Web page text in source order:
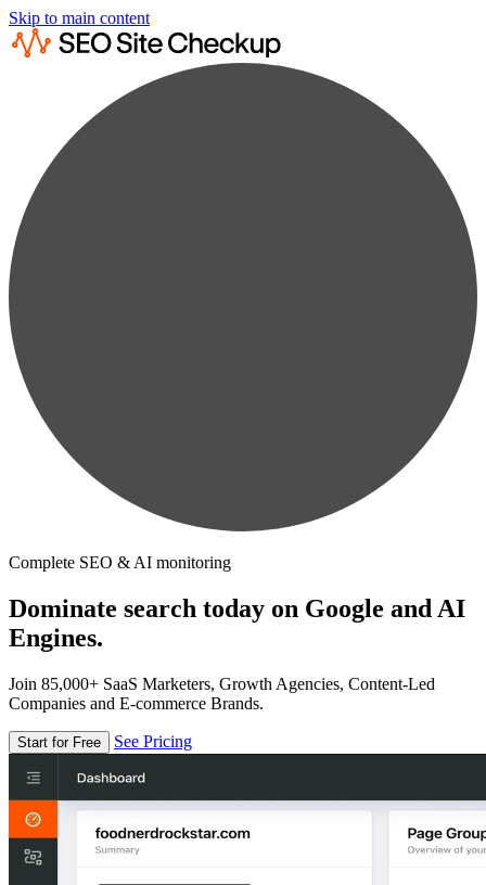
Skip to main content
Complete SEO & AI monitoring
Dominate search today on Google and AI
Engines.
Join 85,000+ SaaS Marketers, Growth Agencies, Content-Led
Companies and E-commerce Brands.
Start for Free See Pricing